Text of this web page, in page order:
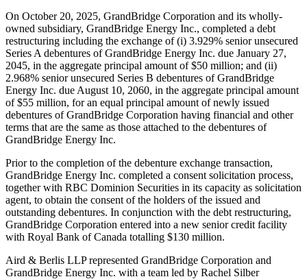
On October 20, 2025, GrandBridge Corporation and its wholly-
owned subsidiary, GrandBridge Energy Inc., completed a debt
restructuring including the exchange of (i) 3.929% senior unsecured
Series A debentures of GrandBridge Energy Inc. due January 27,
2045, in the aggregate principal amount of $50 million; and (ii)
2.968% senior unsecured Series B debentures of GrandBridge
Energy Inc. due August 10, 2060, in the aggregate principal amount
of $55 million, for an equal principal amount of newly issued
debentures of GrandBridge Corporation having financial and other
terms that are the same as those attached to the debentures of
GrandBridge Energy Inc.
Prior to the completion of the debenture exchange transaction,
GrandBridge Energy Inc. completed a consent solicitation process,
together with RBC Dominion Securities in its capacity as solicitation
agent, to obtain the consent of the holders of the issued and
outstanding debentures. In conjunction with the debt restructuring,
GrandBridge Corporation entered into a new senior credit facility
with Royal Bank of Canada totalling $130 million.
Aird & Berlis LLP represented GrandBridge Corporation and
GrandBridge Energy Inc. with a team led by Rachel Silber